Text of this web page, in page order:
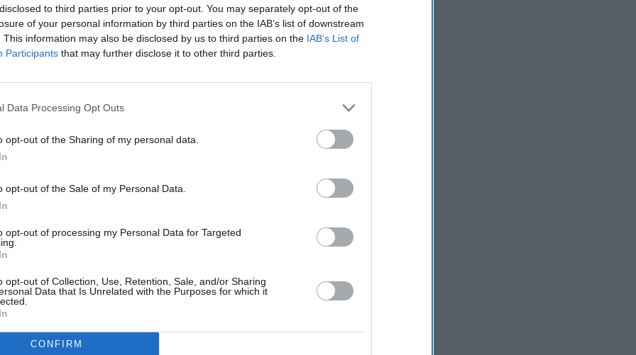
to third parties prior to your opt-out. You may separately opt-out of the
of your personal information by third parties on the IAB’s list of downstream
This information may also be disclosed by us to third parties on the IAB’s List of
Participants that may further disclose it to other third parties.
Data Processing Opt Outs
opt-out of the Sharing of my personal data.
opt-out of the Sale of my Personal Data.
opt-out of processing my Personal Data for Targeted
opt-out of Collection, Use, Retention, Sale, and/or Sharing
Data that Is Unrelated with the Purposes for which it
CONFIRM
Emmy Awards mark a major milestone in a
National Geographic, Channel 4, and
the recognition is only one part of a much
and navigating the British television
women entertainers
said the award felt both surreal and deeply